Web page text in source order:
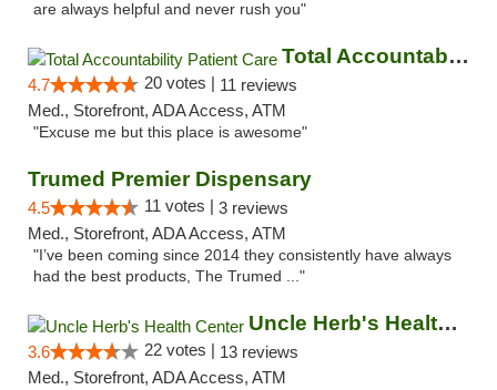
are always helpful and never rush you"
Total Accountability Patient Care
4.7 20 votes | 11 reviews
Med., Storefront, ADA Access, ATM
"Excuse me but this place is awesome"
Trumed Premier Dispensary
4.5 11 votes | 3 reviews
Med., Storefront, ADA Access, ATM
"I’ve been coming since 2014 they consistently have always
had the best products, The Trumed ..."
Uncle Herb's Health Center
3.6 22 votes | 13 reviews
Med., Storefront, ADA Access, ATM